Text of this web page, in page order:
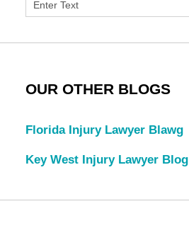
OUR OTHER BLOGS
Florida Injury Lawyer Blawg
Key West Injury Lawyer Blog